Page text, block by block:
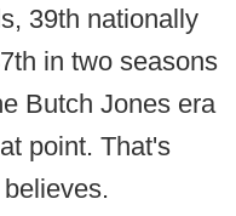
39th nationally
in two seasons
Butch Jones era
point. That's